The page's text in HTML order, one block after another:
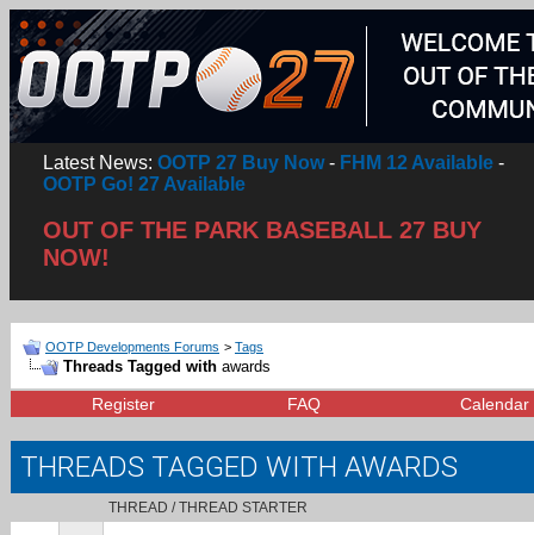
Latest News: OOTP 27 Buy Now- FHM 12 Available -
OOTP Go! 27 Available
OUT OF THE PARK BASEBALL 27 BUY
NOW!
OOTP Developments Forums > Tags
Threads Tagged with awards
Register FAQ Calendar
THREADS TAGGED WITH AWARDS
THREAD / THREAD STARTER